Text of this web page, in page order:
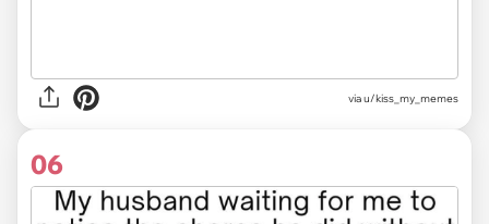
via u/kiss_my_memes
06